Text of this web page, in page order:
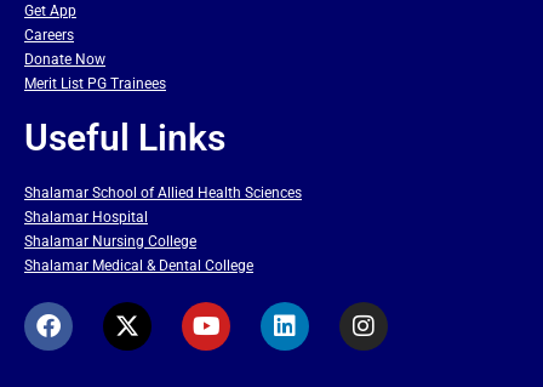
Get App
Careers
Donate Now
Merit List PG Trainees
Useful Links
Shalamar School of Allied Health Sciences
Shalamar Hospital
Shalamar Nursing College
Shalamar Medical & Dental College